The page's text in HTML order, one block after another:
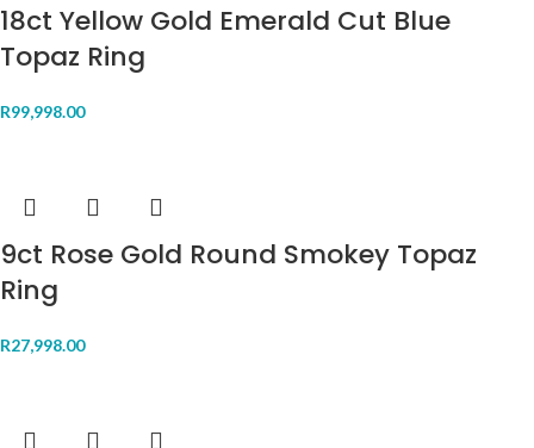
18ct Yellow Gold Emerald Cut Blue
Topaz Ring
R99,998.00
9ct Rose Gold Round Smokey Topaz
Ring
R27,998.00